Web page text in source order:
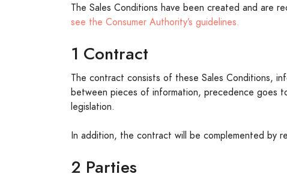
The Sales Conditions have been created and are
see the Consumer Authority’s guidelines.
1 Contract
The contract consists of these Sales Conditions,
between pieces of information, precedence goes
legislation.
In addition, the contract will be complemented by
2 Parties